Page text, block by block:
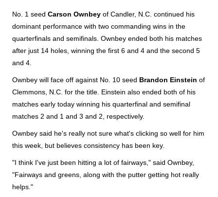
No. 1 seed Carson Ownbey of Candler, N.C. continued his
dominant performance with two commanding wins in the
quarterfinals and semifinals. Ownbey ended both his matches
after just 14 holes, winning the first 6 and 4 and the second 5
and 4.
Ownbey will face off against No. 10 seed Brandon Einstein of
Clemmons, N.C. for the title. Einstein also ended both of his
matches early today winning his quarterfinal and semifinal
matches 2 and 1 and 3 and 2, respectively.
Ownbey said he's really not sure what's clicking so well for him
this week, but believes consistency has been key.
"I think I've just been hitting a lot of fairways," said Ownbey,
"Fairways and greens, along with the putter getting hot really
helps."